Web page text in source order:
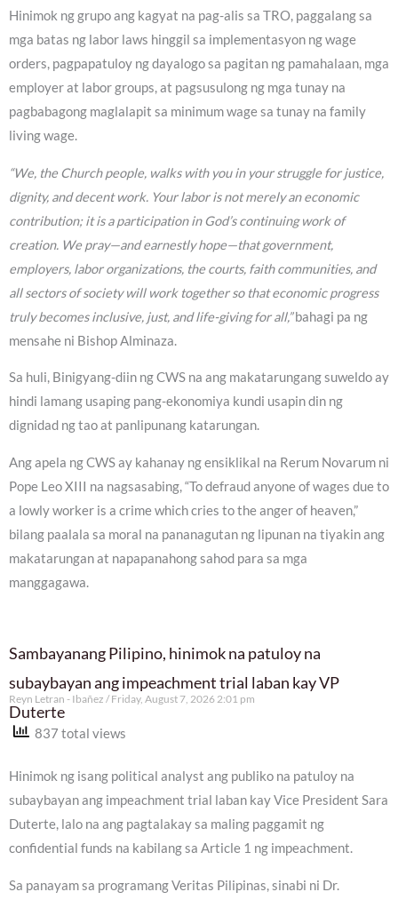
Hinimok ng grupo ang kagyat na pag-alis sa TRO, paggalang sa
mga batas ng labor laws hinggil sa implementasyon ng wage
orders, pagpapatuloy ng dayalogo sa pagitan ng pamahalaan, mga
employer at labor groups, at pagsusulong ng mga tunay na
pagbabagong maglalapit sa minimum wage sa tunay na family
living wage.
“We, the Church people, walks with you in your struggle for justice,
dignity, and decent work. Your labor is not merely an economic
contribution; it is a participation in God’s continuing work of
creation. We pray—and earnestly hope—that government,
employers, labor organizations, the courts, faith communities, and
all sectors of society will work together so that economic progress
truly becomes inclusive, just, and life-giving for all,”bahagi pa ng
mensahe ni Bishop Alminaza.
Sa huli, Binigyang-diin ng CWS na ang makatarungang suweldo ay
hindi lamang usaping pang-ekonomiya kundi usapin din ng
dignidad ng tao at panlipunang katarungan.
Ang apela ng CWS ay kahanay ng ensiklikal na Rerum Novarum ni
Pope Leo XIII na nagsasabing, “To defraud anyone of wages due to
a lowly worker is a crime which cries to the anger of heaven,”
bilang paalala sa moral na pananagutan ng lipunan na tiyakin ang
makatarungan at napapanahong sahod para sa mga
manggagawa.
Sambayanang Pilipino, hinimok na patuloy na
subaybayan ang impeachment trial laban kay VP
Duterte
Reyn Letran - Ibañez Friday, August 7, 2026 2:01 pm
837 total views
Hinimok ng isang political analyst ang publiko na patuloy na
subaybayan ang impeachment trial laban kay Vice President Sara
Duterte, lalo na ang pagtalakay sa maling paggamit ng
confidential funds na kabilang sa Article 1 ng impeachment.
Sa panayam sa programang Veritas Pilipinas, sinabi ni Dr.